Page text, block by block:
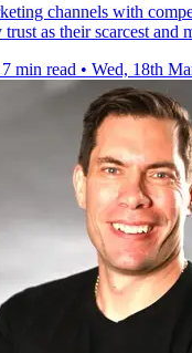
channels with
as their scarcest and
7 min read • Wed, 18th